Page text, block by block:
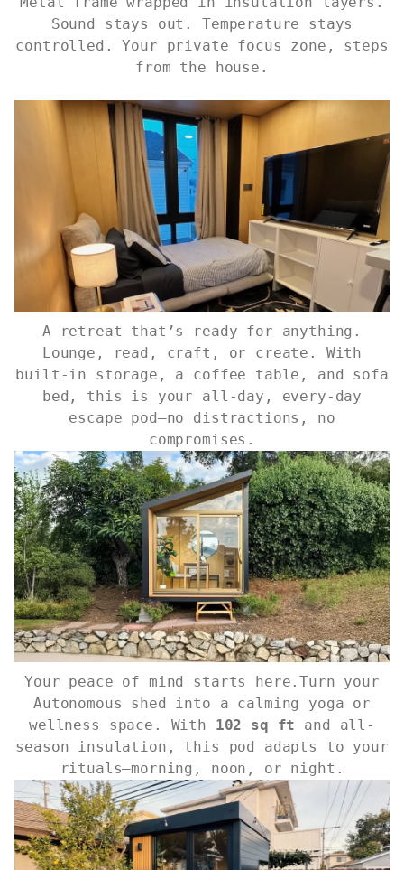
Sound stays out. Temperature stays
controlled. Your private focus zone, steps
from the house.
A retreat that’s ready for anything.
Lounge, read, craft, or create. With
built-in storage, a coffee table, and sofa
bed, this is your all-day, every-day
escape pod—no distractions, no
compromises.
Your peace of mind starts here.Turn your
Autonomous shed into a calming yoga or
wellness space. With 102 sq ft and all-
season insulation, this pod adapts to your
rituals—morning, noon, or night.